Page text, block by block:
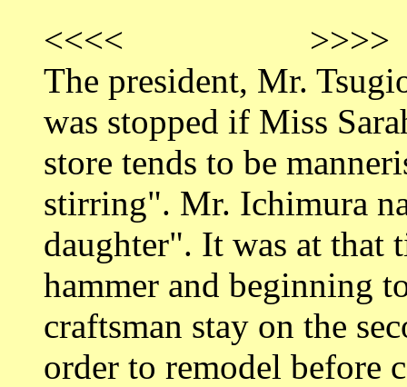
<<<< >>>>
The president, Mr.
was stopped if Miss
store tends to be
stirring". Mr. Ichimura
daughter". It was at that
hammer and beginning
craftsman stay on the
order to remodel before